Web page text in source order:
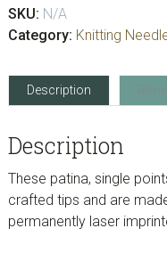
-
9”
SKU: N/A
Category: Knitting
Description
Description
These patina, single
crafted tips and are
permanently laser